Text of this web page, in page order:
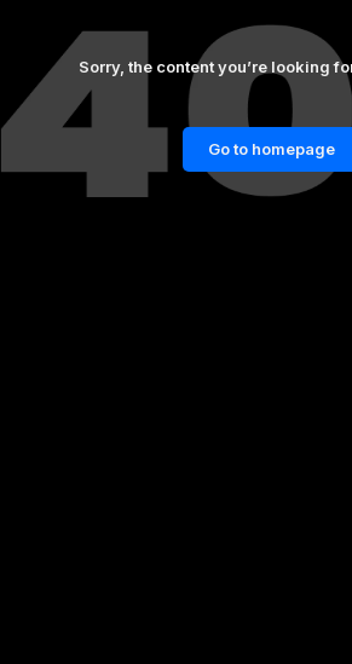
Sorry, the content you’re looking
Go to homepage